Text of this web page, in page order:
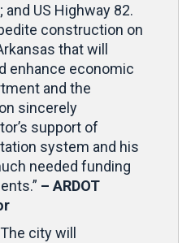
and US Highway 82.
construction on
that will
enhance economic
and the
sincerely
support of
system and his
needed funding
– ARDOT
The city will